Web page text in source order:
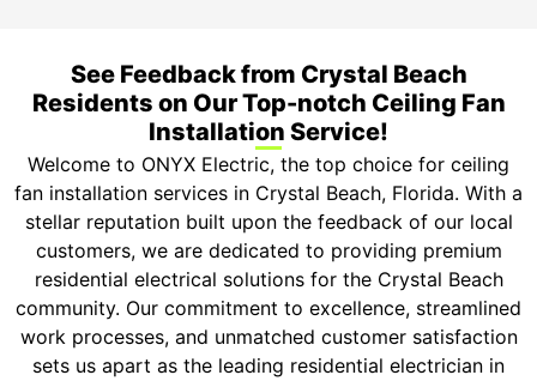
See Feedback from Crystal Beach
Residents on Our Top-notch Ceiling Fan
Installation Service!
Welcome to ONYX Electric, the top choice for ceiling
fan installation services in Crystal Beach, Florida. With a
stellar reputation built upon the feedback of our local
customers, we are dedicated to providing premium
residential electrical solutions for the Crystal Beach
community. Our commitment to excellence, streamlined
work processes, and unmatched customer satisfaction
sets us apart as the leading residential electrician in